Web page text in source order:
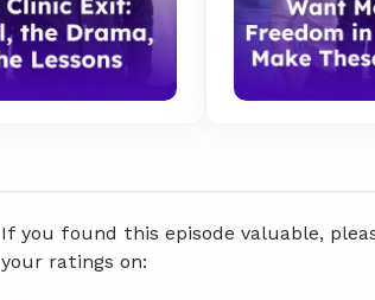
If you found this episode valuable,
your ratings on: